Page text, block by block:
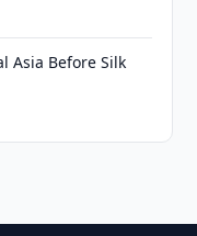
Asia Before Silk